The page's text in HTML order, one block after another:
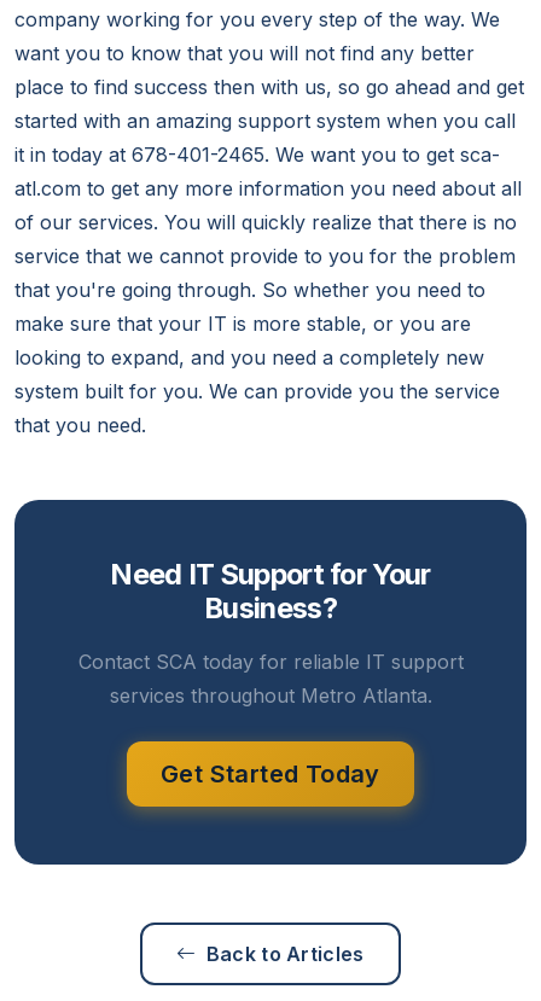
company working for you every step of the way. We
want you to know that you will not find any better
place to find success then with us, so go ahead and get
started with an amazing support system when you call
it in today at 678-401-2465. We want you to get sca-
atl.com to get any more information you need about all
of our services. You will quickly realize that there is no
service that we cannot provide to you for the problem
that you're going through. So whether you need to
make sure that your IT is more stable, or you are
looking to expand, and you need a completely new
system built for you. We can provide you the service
that you need.
Need IT Support for Your
Business?
Contact SCA today for reliable IT support
services throughout Metro Atlanta.
Get Started Today
Back to Articles